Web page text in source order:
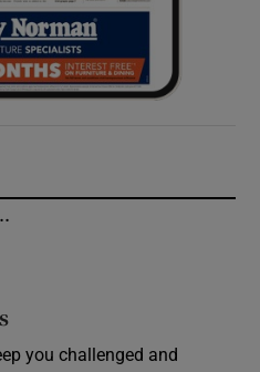
you challenged and